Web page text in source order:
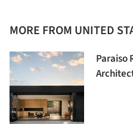
MORE FROM UNITED
Paraiso